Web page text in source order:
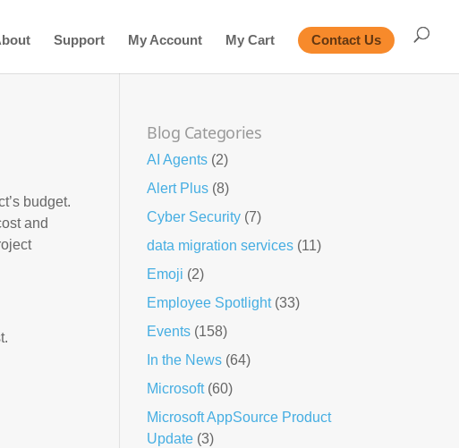
Support My Account My Cart Contact Us
budget.
and
Blog Categories
AI Agents(2)
Alert Plus(8)
Cyber Security(7)
data migration services(11)
Emoji (2)
Employee Spotlight(33)
Events(158)
In the News(64)
Microsoft(60)
Microsoft AppSource Product
Update(3)